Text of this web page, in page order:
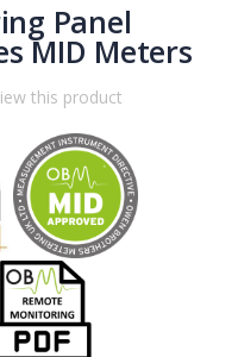
Panel
MID Meters
this product